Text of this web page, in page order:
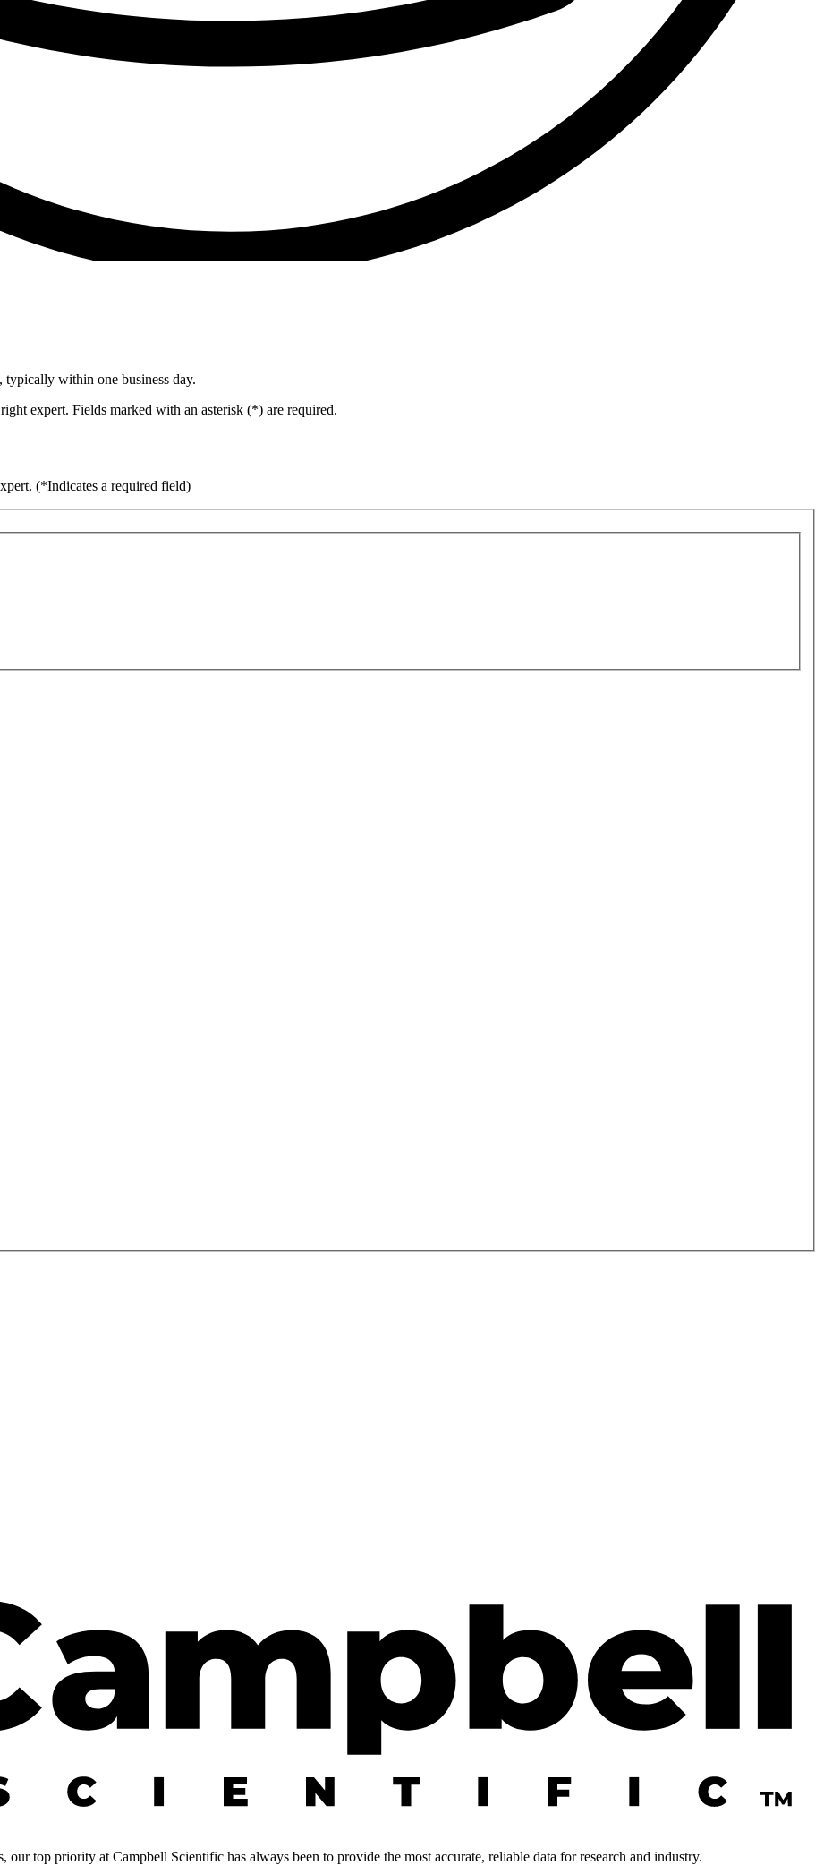
within one business day.
expert. Fields marked with an asterisk (*) are required.
(*Indicates a required field)
our top priority at Campbell Scientific has always been to provide the most accurate, reliable data for research and industry.